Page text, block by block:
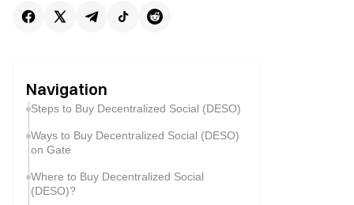
Navigation
Steps to Buy Decentralized Social (DESO)
Ways to Buy Decentralized Social (DESO)
on Gate
Where to Buy Decentralized Social
(DESO)?